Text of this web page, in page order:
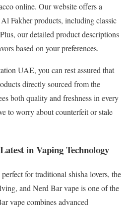
online. Our website offers a
Fakher products, including classic
our detailed product descriptions
based on your preferences.
UAE, you can rest assured that
directly sourced from the
both quality and freshness in every
to worry about counterfeit or stale
in Vaping Technology
for traditional shisha lovers, the
and Nerd Bar vape is one of the
vape combines advanced